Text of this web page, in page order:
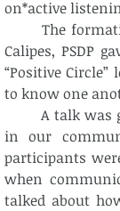
on*active
Calipes, PSDP
“Positive
to know one
in our
participants
when
talked about